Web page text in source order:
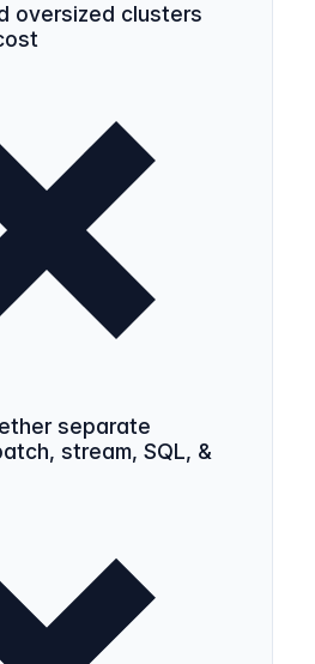
oversized clusters
separate
stream, SQL, &